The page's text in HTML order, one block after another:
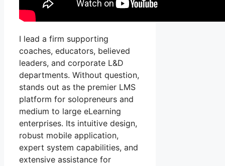
I lead a firm supporting
coaches, educators, believed
leaders, and corporate L&D
departments. Without question,
stands out as the premier LMS
platform for solopreneurs and
medium to large eLearning
enterprises. Its intuitive design,
robust mobile application,
expert system capabilities, and
extensive assistance for